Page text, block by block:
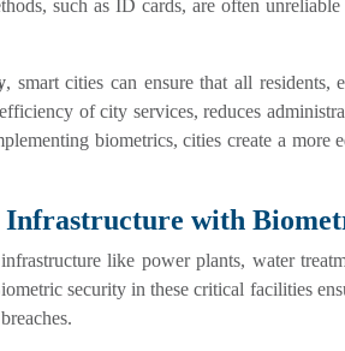
such as ID cards, are often
, smart cities can ensure that all
of city services, reduces
biometrics, cities create a more
with
like power plants, water
security in these critical facilities